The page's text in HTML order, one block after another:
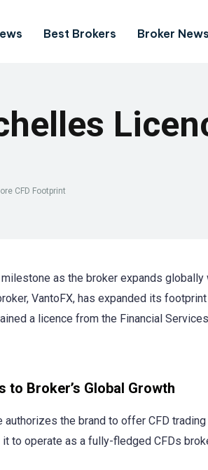
Best Brokers Broker News
CFD Footprint
as the broker expands
VantoFX, has expanded its
a licence from the Financial
to Broker’s Global Growth
the brand to offer CFD
to operate as a fully-fledged CFDs